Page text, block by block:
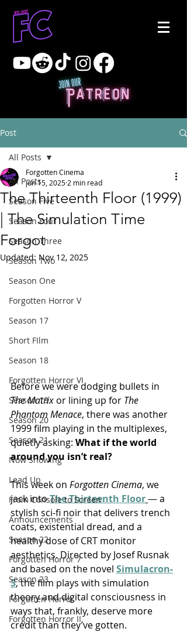
Post
All Posts
Season Five
Season Four
Season Three
Season Two
Season One
Forgotten Horror V
Season 17
Short FIlm
Season 18
Forgotten Horror VI
Season 19
Season 20
Season 21
Now Showing
Lead Up
From Console to Screen
Announcements
Season 22
Forgotten Horror 7
Season 23
Forgotten Horror
Forgotten Horror II
All Posts
The Thirteenth Floor (1999)
| The Simulation Time
Forgot
Forgotten Cinema
Jun 15, 2025 2 min read
Updated: Nov 12, 2025
Before we were dodging bullets in
The Matrix or lining up for The
Phantom Menace, there was another
1999 film playing in the multiplexes,
quietly asking: What if the world
around you isn’t real?
This week on Forgotten Cinema, we
jack into The Thirteenth Floor— a
stylish sci-fi noir that delivers trench
coats, existential dread, and a
healthy dose of CRT monitor
aesthetics. Directed by Josef Rusnak
and based on the novel Simulacron-
3, the film plays with simulation
theory and digital consciousness in
ways that, frankly, deserve more
credit than they’ve gotten.